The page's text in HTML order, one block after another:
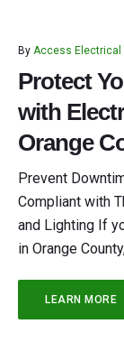
By Access Electrical
Protect
with
Orange
Prevent
Compliant with
and Lighting If
in Orange
LEARN MORE